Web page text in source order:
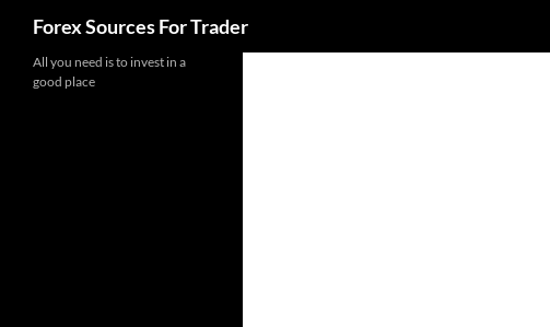
Forex Sources For Trader
All you need is to invest in a
good place